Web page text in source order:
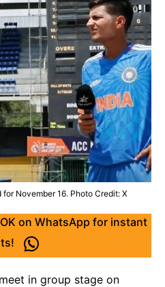
November 16. Photo Credit: X
on WhatsApp for instant
in group stage on